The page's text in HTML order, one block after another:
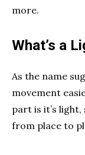
more.
What’s a
As the name
movement
part is it’s
from place to